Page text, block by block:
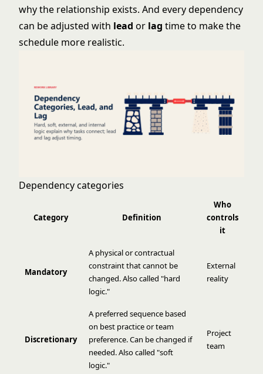
why the relationship exists. And every dependency
can be adjusted with lead or lag time to make the
schedule more realistic.
Dependency categories
Category Definition
Who
controls
it
Mandatory
A physical or contractual
constraint that cannot be
changed. Also called "hard
logic."
External
reality
Discretionary
A preferred sequence based
on best practice or team
preference. Can be changed if
needed. Also called "soft
logic."
Project
team